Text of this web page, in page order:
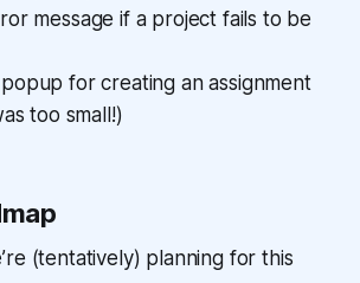
message if a project fails to be
for creating an assignment
too small!)
(tentatively) planning for this